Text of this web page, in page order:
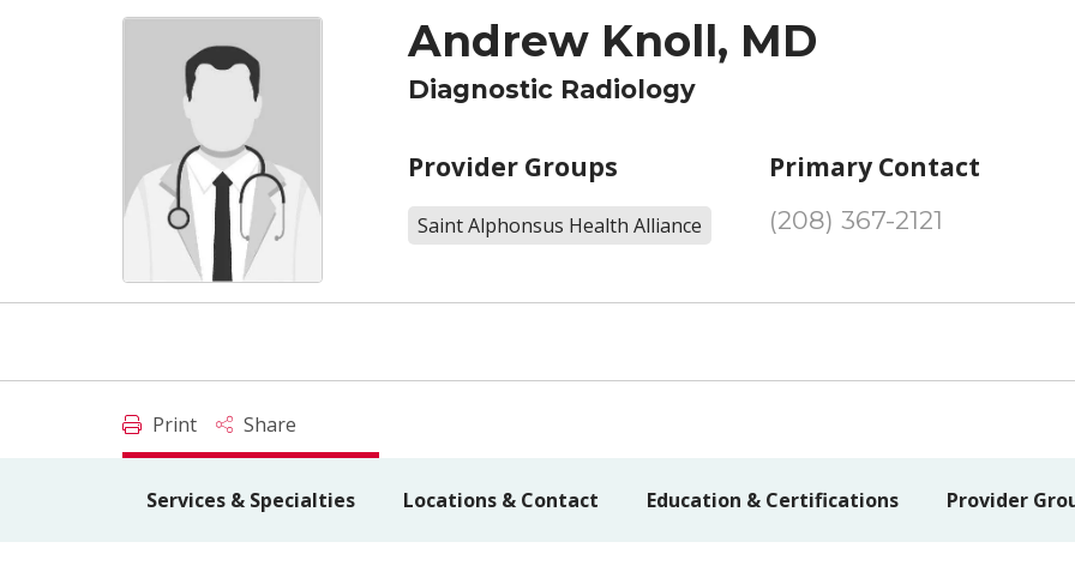
Andrew Knoll, MD
Diagnostic Radiology
Provider Groups
Saint Alphonsus Health Alliance
Primary Contact
(208) 367-2121
Print Share
Services & Specialties Locations & Contact Education & Certifications Provider